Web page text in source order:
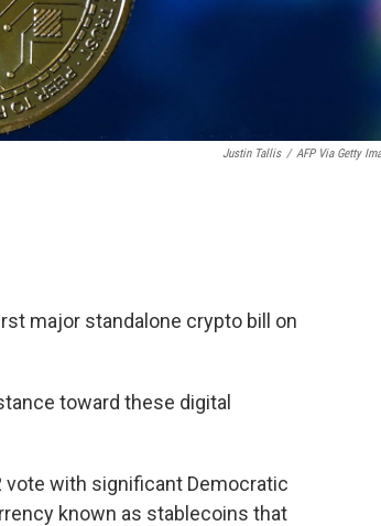
Justin Tallis / AFP Via Getty
major standalone crypto bill on
toward these digital
vote with significant Democratic
known as stablecoins that